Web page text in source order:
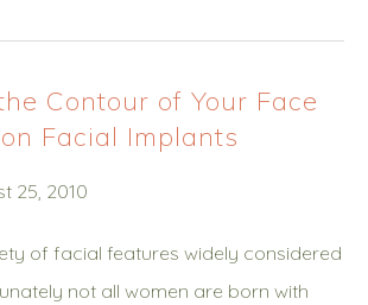
Contour of Your Face
Facial Implants
25, 2010
of facial features widely considered
not all women are born with